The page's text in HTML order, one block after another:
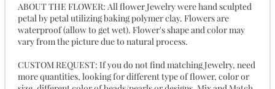
ABOUT THE FLOWER: All flower Jewelry were hand sculpted
petal by petal utilizing baking polymer clay. Flowers are
waterproof (allow to get wet). Flower's shape and color may
vary from the picture due to natural process.
CUSTOM REQUEST: If you do not find matching Jewelry, need
more quantities, looking for different type of flower, color or